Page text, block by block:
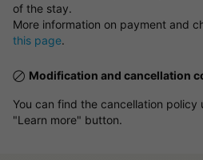
of the stay.
More information on payment and
this page.
Modification and cancellation
You can find the cancellation policy
"Learn more" button.